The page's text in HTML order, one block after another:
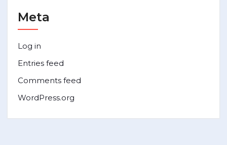
Meta
Log in
Entries feed
Comments feed
WordPress.org